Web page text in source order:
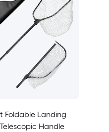
Foldable Landing
Handle